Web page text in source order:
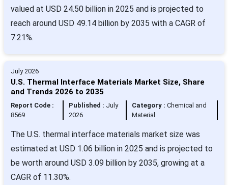
valued at USD 24.50 billion in 2025 and is projected to
reach around USD 49.14 billion by 2035 with a CAGR of
7.21%.
July 2026
U.S. Thermal Interface Materials Market Size, Share
and Trends 2026 to 2035
Report Code :
8569
Published : July
2026
Category :Chemical and
Material
The U.S. thermal interface materials market size was
estimated at USD 1.06 billion in 2025 and is projected to
be worth around USD 3.09 billion by 2035, growing at a
CAGR of 11.30%.